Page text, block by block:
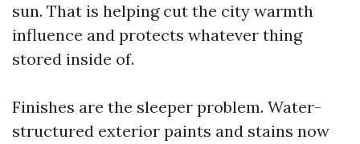
sun. That is helping cut the city warmth
influence and protects whatever thing
stored inside of.
Finishes are the sleeper problem. Water-
structured exterior paints and stains now